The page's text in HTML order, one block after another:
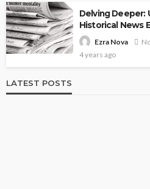
Delving Deeper:
Historical News
Ezra Nova
4 years ago
LATEST POSTS